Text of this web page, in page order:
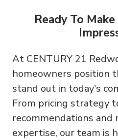
Ready To
At CENTURY 21
homeowners position
stand out in today's
From pricing strategy
recommendations and
expertise, our team is